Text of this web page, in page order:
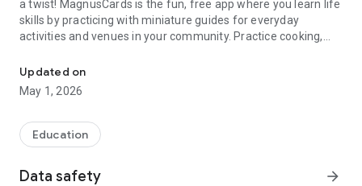
a twist! MagnusCards is the fun, free app where you learn life
skills by practicing with miniature guides for everyday
activities and venues in your community. Practice cooking,
skills and more to build independence and confidence.
Created by the sister of an autistic individual and loved by
worldwide, MagnusCards gives you structure with step-by-
step support and helps you familiarize yourself with new
Updated on
May 1, 2026
Education
Data safety arrow_forward